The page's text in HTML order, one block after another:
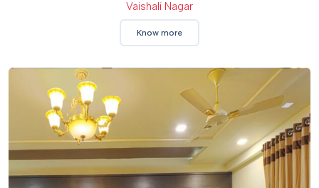
Vaishali Nagar
Know more